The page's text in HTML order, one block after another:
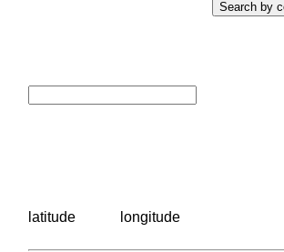
latitude longitude